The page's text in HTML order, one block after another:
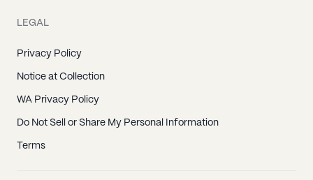
LEGAL
Privacy Policy
Notice at Collection
WA Privacy Policy
Do Not Sell or Share My Personal Information
Terms